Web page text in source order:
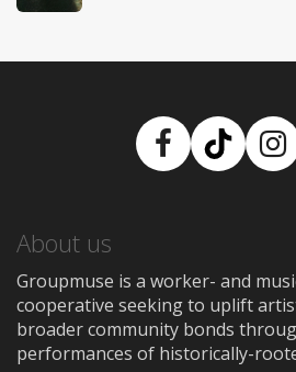
About us
Groupmuse is a worker- and
cooperative seeking to uplift
broader community bonds
performances of historically-